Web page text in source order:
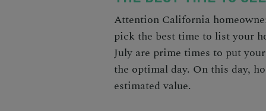
Attention California
pick the best time to list your
July are prime times to put
the optimal day. On this day,
estimated value.